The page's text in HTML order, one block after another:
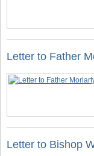
Letter to Father
Letter to Bishop